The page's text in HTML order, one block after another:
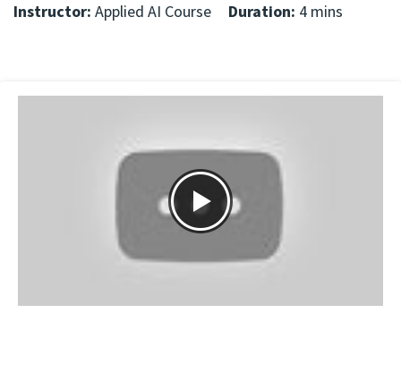
Instructor: Applied AI Course Duration: 4 mins